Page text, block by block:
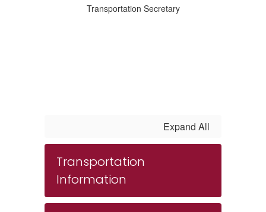
Transportation Secretary
Expand All
Transportation
Information